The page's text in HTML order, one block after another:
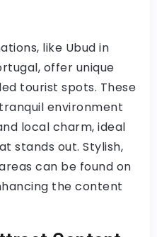
like Ubud in
offer unique
tourist spots. These
environment
local charm, ideal
stands out. Stylish,
can be found on
the content